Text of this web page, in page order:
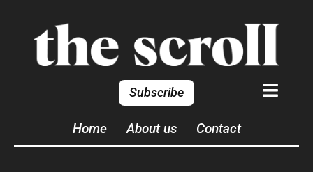
Subscribe
Home About us Contact